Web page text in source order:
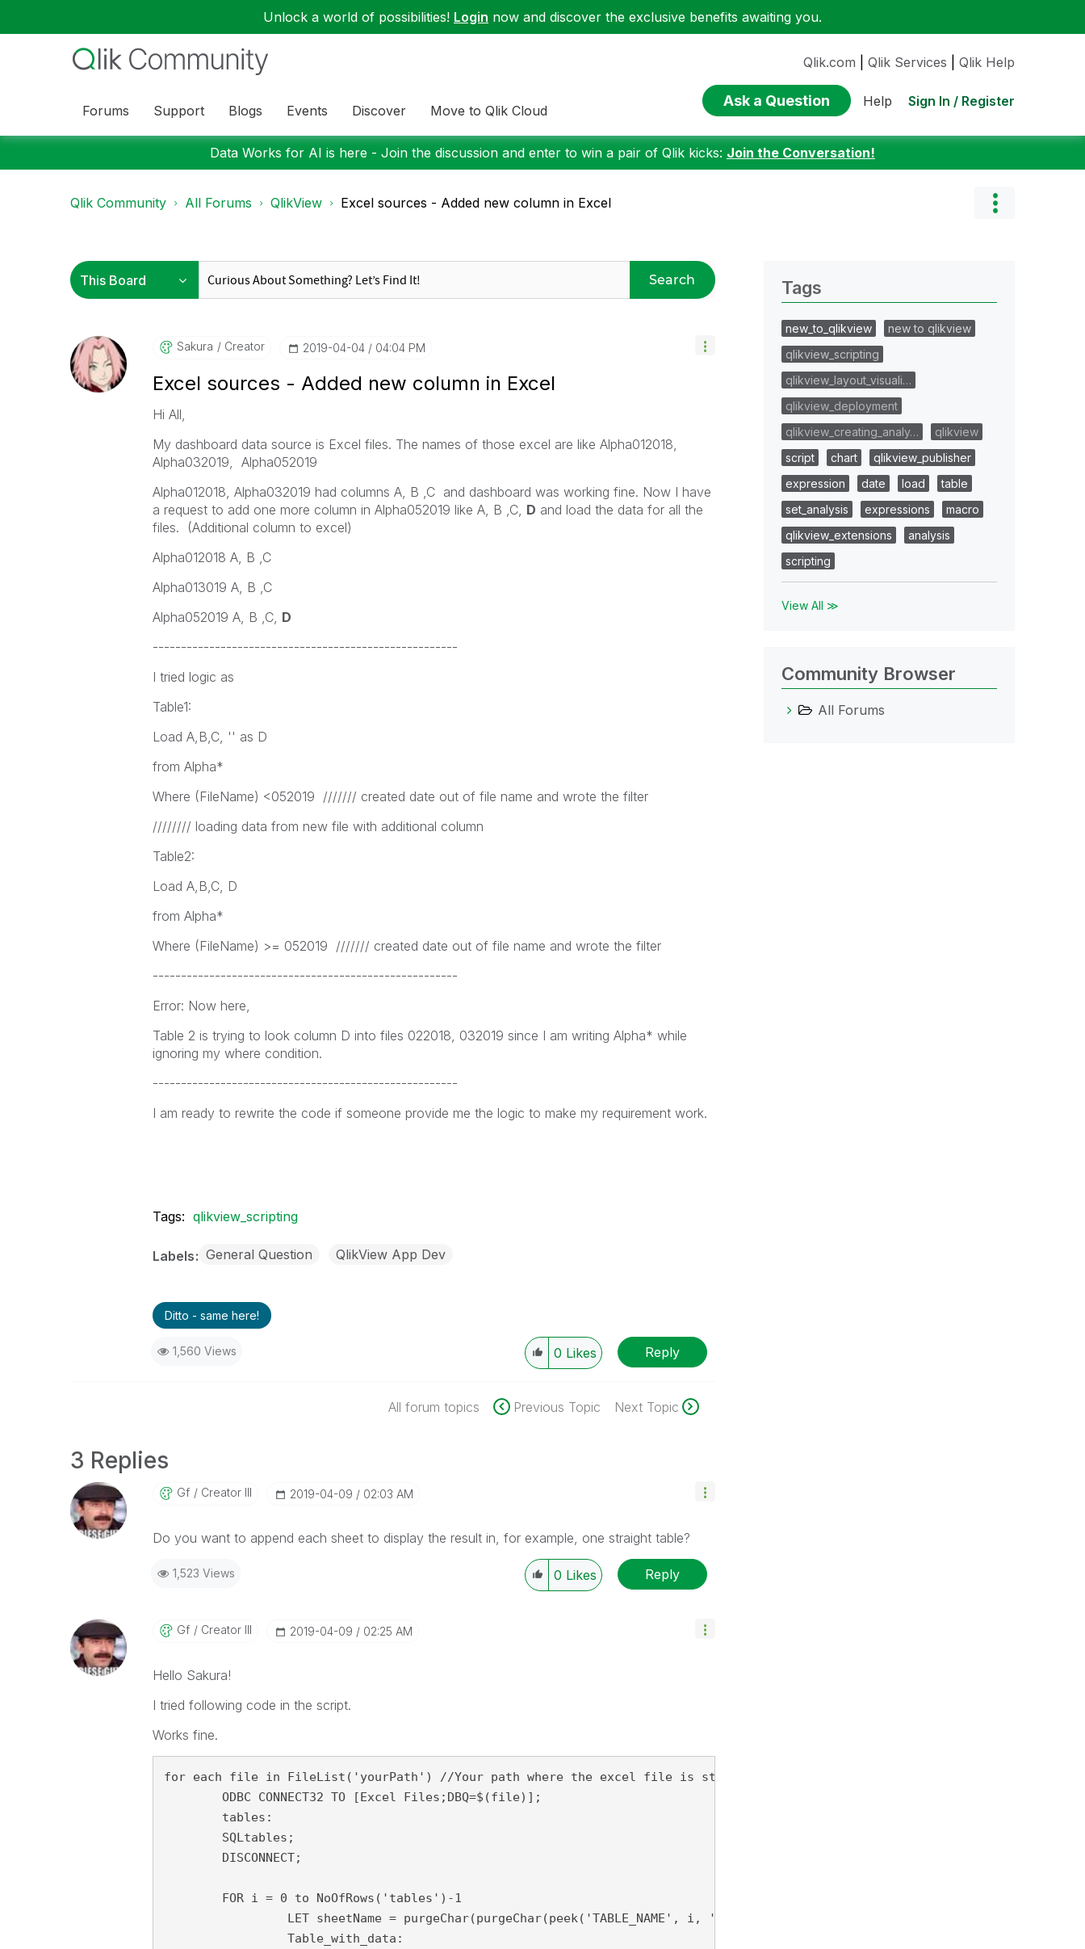
Unlock a world of possibilities! Login now and discover the exclusive benefits awaiting you.
Forums Support Blogs Events Discover Move to Qlik Cloud
Qlik.com Qlik Services Qlik Help
Ask a Question Help Sign In / Register
Data Works for AI is here - Join the discussion and enter to win a pair of Qlik kicks: Join the Conversation!
Qlik Community All Forums QlikView Excel sources - Added new column in Excel
Search
Sakura Creator ‎2019-04-04 04:04 PM
Excel sources - Added new column in Excel
Hi All,
My dashboard data source is Excel files. The names of those excel are like Alpha012018,
Alpha032019, Alpha052019
Alpha012018, Alpha032019 had columns A, B ,C and dashboard was working fine. Now I have
a request to add one more column in Alpha052019 like A, B ,C, D and load the data for all the
files. (Additional column to excel)
Alpha012018 A, B ,C
Alpha013019 A, B ,C
Alpha052019 A, B ,C, D
------------------------------------------------------
I tried logic as
Table1:
Load A,B,C, '' as D
from Alpha*
Where (FileName) <052019 /////// created date out of file name and wrote the filter
//////// loading data from new file with additional column
Table2:
Load A,B,C, D
from Alpha*
Where (FileName) >= 052019 /////// created date out of file name and wrote the filter
------------------------------------------------------
Error: Now here,
Table 2 is trying to look column D into files 022018, 032019 since I am writing Alpha* while
ignoring my where condition.
------------------------------------------------------
I am ready to rewrite the code if someone provide me the logic to make my requirement work.
Tags: qlikview_scripting
Labels General Question QlikView App Dev
Ditto - same here!
1,560 Views 0 Likes Reply
All forum topics Previous Topic Next Topic
3 Replies
Gf Creator III ‎2019-04-09 02:03 AM
Do you want to append each sheet to display the result in, for example, one straight table?
1,523 Views 0 Likes Reply
Gf Creator III ‎2019-04-09 02:25 AM
Hello Sakura!
I tried following code in the script.
Works fine.
for each file in FileList('yourPath') //Your path where the excel file is stored example 'D:\test\test\test.xlsx'
Tags
new_to_qlikview
new to qlikview
qlikview_scripting
qlikview_layout_visuali…
qlikview_deployment
qlikview_creating_analy…
qlikview
script
chart
qlikview_publisher
expression
date load
table
set_analysis
expressions
macro
qlikview_extensions
analysis
scripting
View All ≫
Community Browser
All Forums